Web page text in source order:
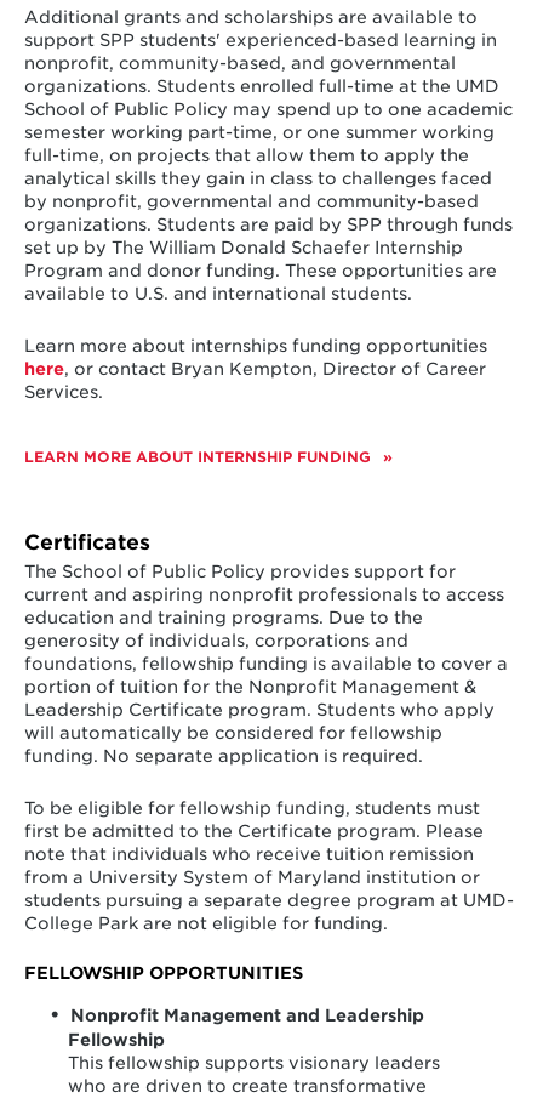
Fellowship agree to the following terms, conditions
and expectations:
135 fellowship hours completed within one
year of receiving notification of the award
Regular meetings and communication with
Jennifer Littlefield, School of Public Policy, to
discuss project completion/status updates
Project proposal (one page) due 30 days
after signed contract
after signed contract
A four- to five-page synopsis of project
Established by the family and friends of
Congresswoman Gladys Noon Spellman, a dedicated
public servant and champion for the people of the
State of Maryland, the fund supports fellowships for
students in the School of Public Policy.
Robert L. Mitchell Leadership Scholarship Fund
Established in February 2001 by the Maryland National
Capital business Industry Association, in honor of the
retirement of the National Association of Home
dedication to public and civil service.
Joseph D. Tydings Fellowship Fund
Friends and family of Joseph D. Tydings established
the Joseph D. Tydings Fellowship in December 1984 to
support a fellowship in the School of Public Policy.
Joseph Tydings is an emeritus trustee and former
member of the Board of Regents. As a student at
Maryland, he was an outstanding lacrosse player. He is
also the step son of the late Millard E. Tydings, for
whom the building that houses the College of
Behavioral and Social Sciences is named.
Additional grants and scholarships are available to
support SPP students' experienced-based learning in
nonprofit, community-based, and governmental
organizations. Students enrolled full-time at the UMD
School of Public Policy may spend up to one academic
semester working part-time, or one summer working
full-time, on projects that allow them to apply the
analytical skills they gain in class to challenges faced
by nonprofit, governmental and community-based
organizations. Students are paid by SPP through funds
set up by The William Donald Schaefer Internship
Program and donor funding. These opportunities are
available to U.S. and international students.
Learn more about internships funding opportunities
here, or contact Bryan Kempton, Director of Career
Services.
LEARN MORE ABOUT INTERNSHIP FUNDING
Certificates
The School of Public Policy provides support for
current and aspiring nonprofit professionals to access
education and training programs. Due to the
generosity of individuals, corporations and
foundations, fellowship funding is available to cover a
portion of tuition for the Nonprofit Management &
Leadership Certificate program. Students who apply
will automatically be considered for fellowship
funding. No separate application is required.
To be eligible for fellowship funding, students must
first be admitted to the Certificate program. Please
note that individuals who receive tuition remission
from a University System of Maryland institution or
students pursuing a separate degree program at UMD-
College Park are not eligible for funding.
FELLOWSHIP OPPORTUNITIES
Nonprofit Management and Leadership
Fellowship
This fellowship supports visionary leaders
who are driven to create transformative